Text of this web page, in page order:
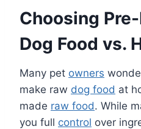
Choosing
Dog Food vs.
Many pet owners
make raw dog food at
made raw food. While
you full control over